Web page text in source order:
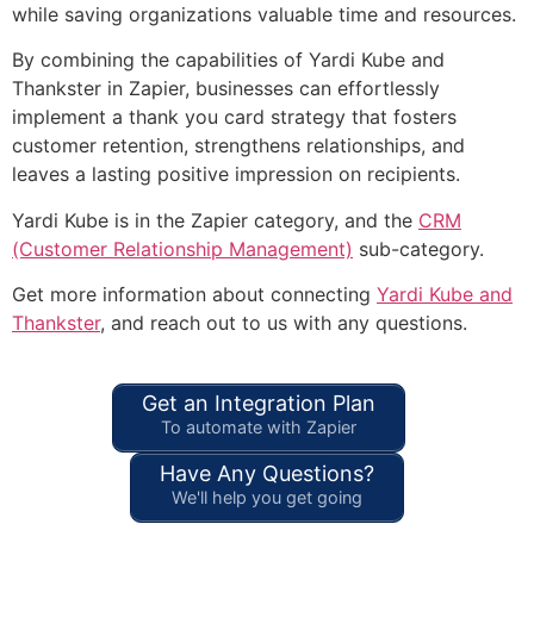
while saving organizations valuable time and resources.
By combining the capabilities of Yardi Kube and
Thankster in Zapier, businesses can effortlessly
implement a thank you card strategy that fosters
customer retention, strengthens relationships, and
leaves a lasting positive impression on recipients.
Yardi Kube is in the Zapier category, and the CRM
(Customer Relationship Management) sub-category.
Get more information about connecting Yardi Kube and
Thankster, and reach out to us with any questions.
Get an Integration Plan
To automate with Zapier
Have Any Questions?
We'll help you get going